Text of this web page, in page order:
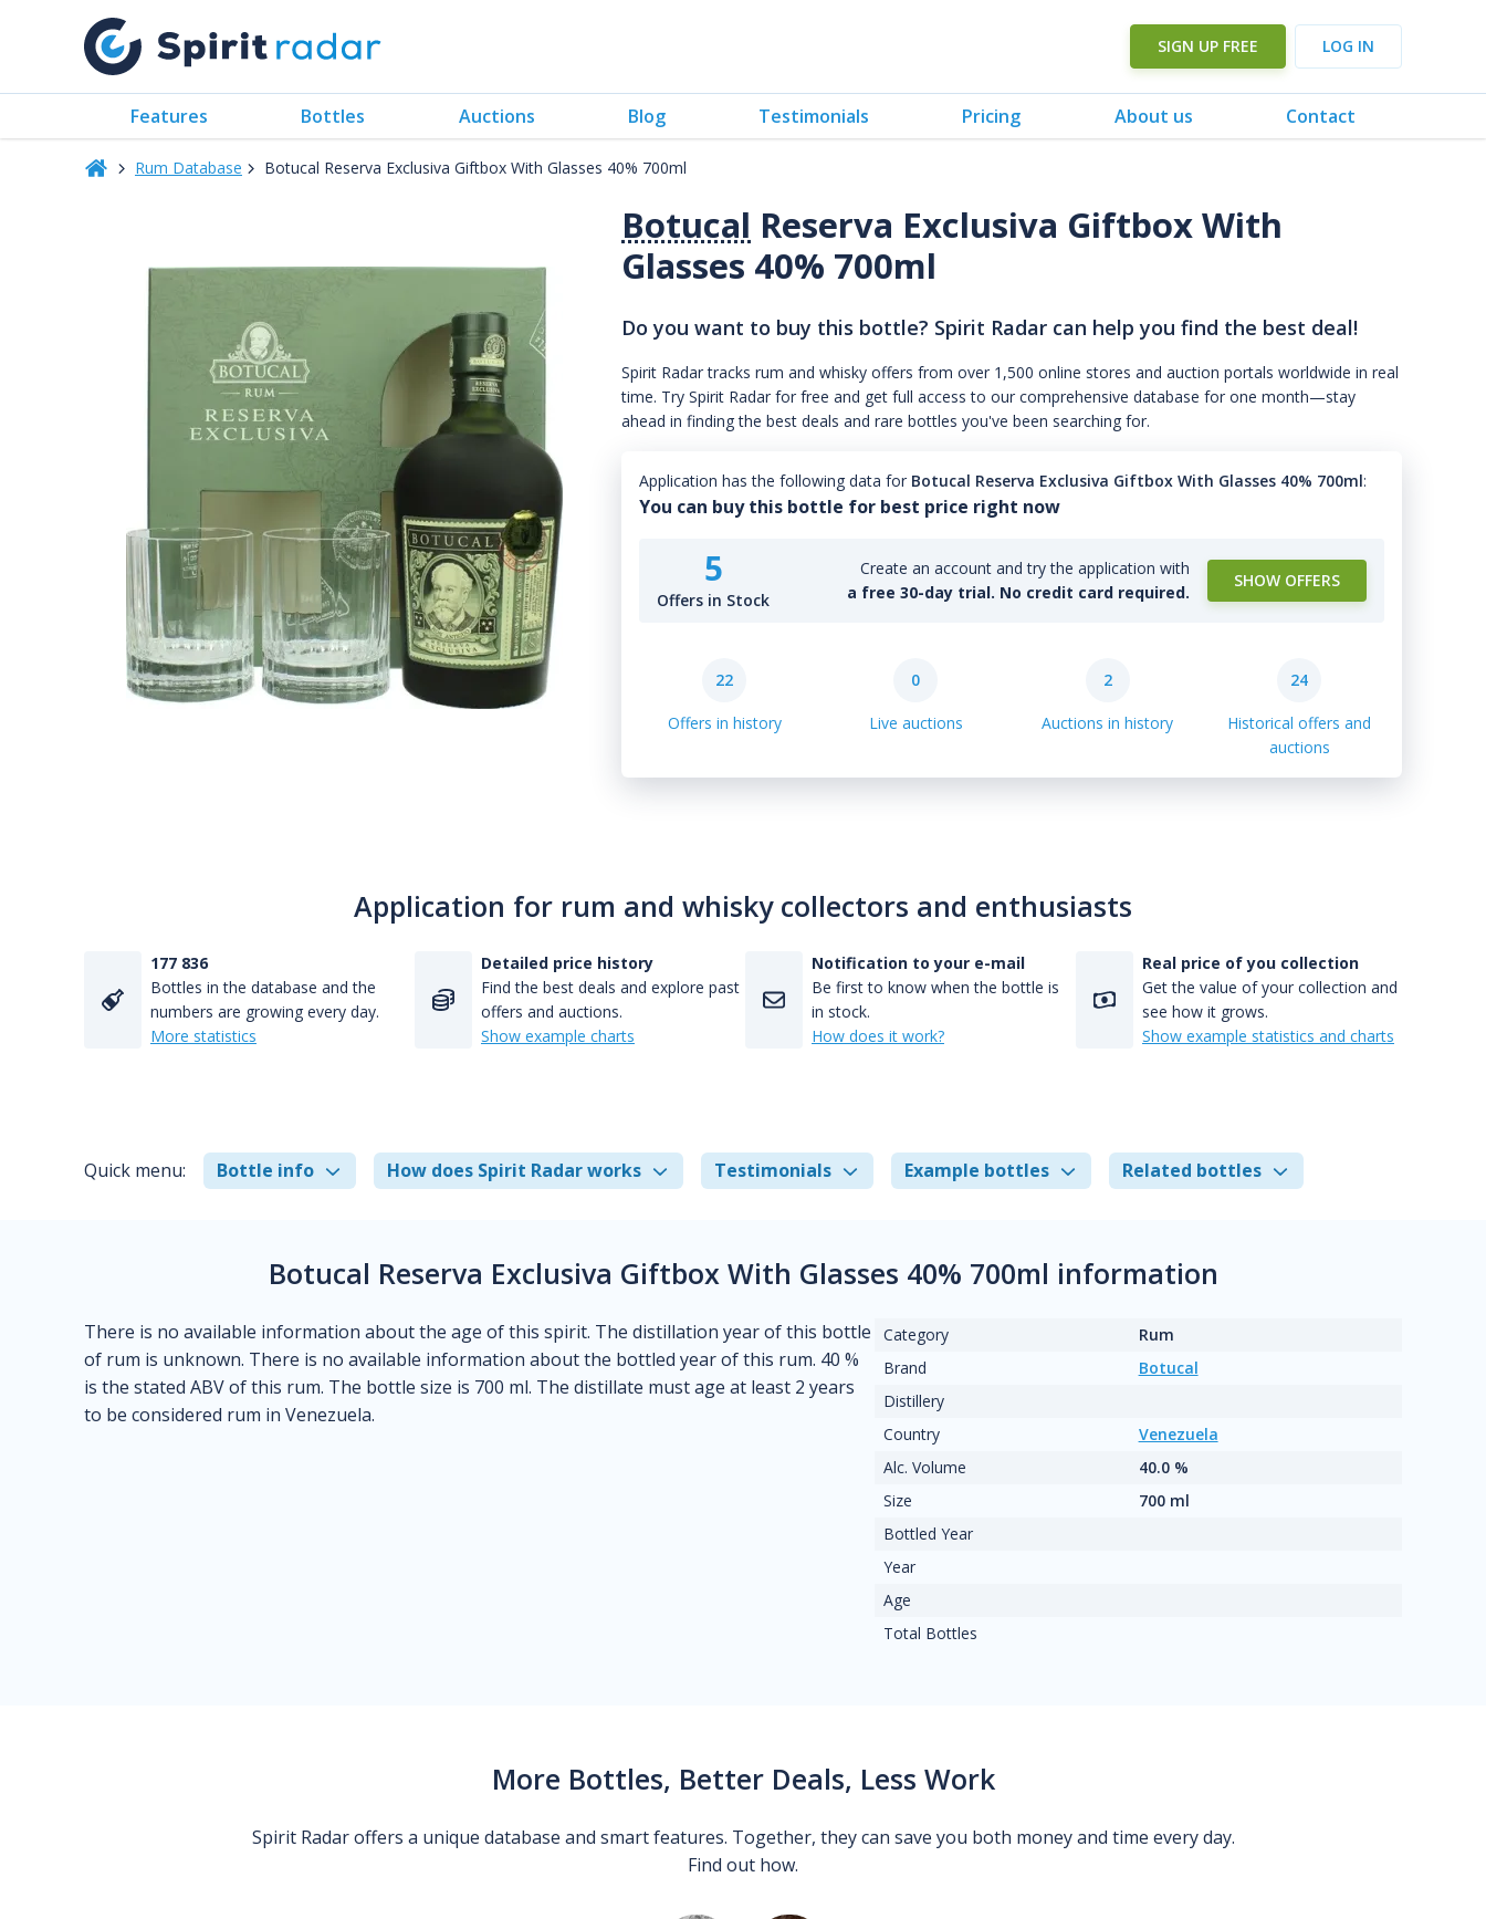
SIGN UP FREE LOG IN
Features Bottles Auctions Blog Testimonials Pricing About us Contact
Rum Database Botucal Reserva Exclusiva Giftbox With Glasses 40% 700ml
Botucal Reserva Exclusiva Giftbox With
Glasses 40% 700ml
Do you want to buy this bottle? Spirit Radar can help you find the best deal!
Spirit Radar tracks rum and whisky offers from over 1,500 online stores and auction portals worldwide in real
time. Try Spirit Radar for free and get full access to our comprehensive database for one month—stay
ahead in finding the best deals and rare bottles you've been searching for.
Application has the following data for Botucal Reserva Exclusiva Giftbox With Glasses 40% 700ml:
You can buy this bottle for best price right now
5
Offers in Stock
Create an account and try the application with
a free 30-day trial. No credit card required.
SHOW OFFERS
22
Offers in history
0
Live auctions
2
Auctions in history
24
Historical offers and
auctions
Application for rum and whisky collectors and enthusiasts
177 836
Bottles in the database and the
numbers are growing every day.
More statistics
Detailed price history
Find the best deals and explore past
offers and auctions.
Show example charts
Notification to your e-mail
Be first to know when the bottle is
in stock.
How does it work?
Real price of you collection
Get the value of your collection and
see how it grows.
Show example statistics and charts
Quick menu: Bottle info How does Spirit Radar works Testimonials Example bottles Related bottles
Botucal Reserva Exclusiva Giftbox With Glasses 40% 700ml information
There is no available information about the age of this spirit. The distillation year of this bottle
of rum is unknown. There is no available information about the bottled year of this rum. 40 %
is the stated ABV of this rum. The bottle size is 700 ml. The distillate must age at least 2 years
to be considered rum in Venezuela.
Category
Rum
Brand
Botucal
Distillery
Country
Venezuela
Alc. Volume
40.0 %
Size
700 ml
Bottled Year
Year
Age
Total Bottles
More Bottles, Better Deals, Less Work
Spirit Radar offers a unique database and smart features. Together, they can save you both money and time every day.
Find out how.